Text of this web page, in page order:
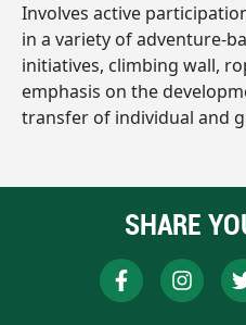
Involves active
in a variety of adventure-
initiatives, climbing wall,
emphasis on the
transfer of individual and
SHARE